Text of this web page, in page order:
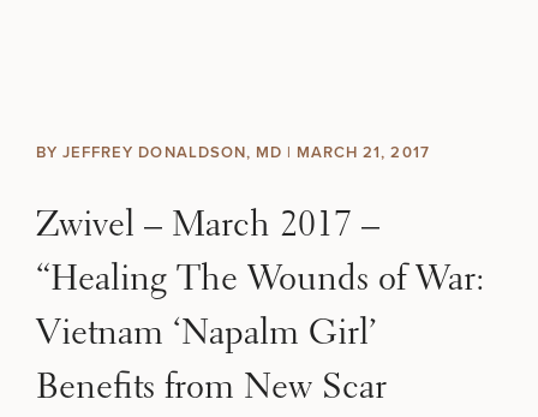
Search results
MEN
FUNCTIONAL
BACK TO SITE
BY JEFFREY DONALDSON, MD | MARCH 21, 2017
Zwivel – March 2017 –
“Healing The Wounds of War:
Vietnam ‘Napalm Girl’
Benefits from New Scar